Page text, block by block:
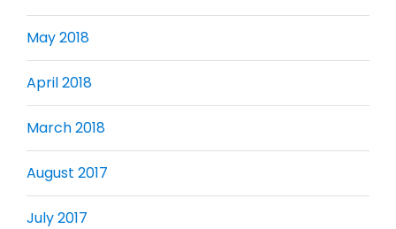
May 2018
April 2018
March 2018
August 2017
July 2017